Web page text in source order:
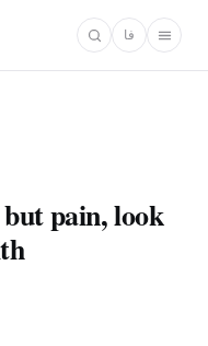
فا
pain, look